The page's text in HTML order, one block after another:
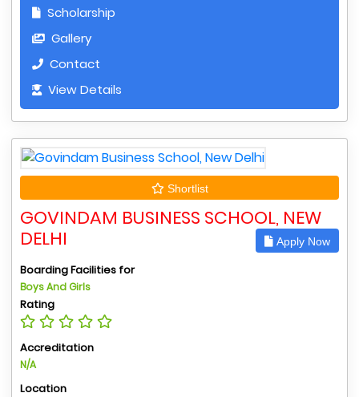
Scholarship
Gallery
Contact
View Details
Shortlist
GOVINDAM BUSINESS SCHOOL, NEW
DELHI
Apply Now
Boarding Facilities for
Boys And Girls
Rating
Accreditation
N/A
Location